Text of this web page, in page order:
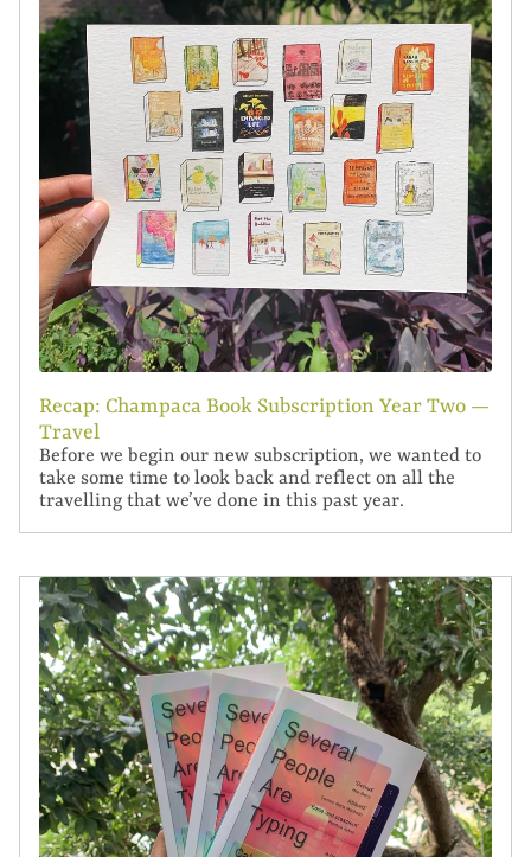
Recap: Champaca Book Subscription Year Two —
Travel
Before we begin our new subscription, we wanted to
take some time to look back and reflect on all the
travelling that we’ve done in this past year.